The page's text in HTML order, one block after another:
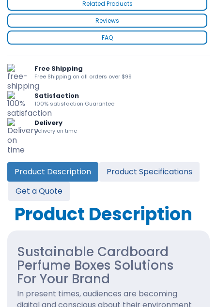
Related Products
Reviews
FAQ
Free Shipping
Free Shipping on all orders over $99
Satisfaction
100% satisfaction Guarantee
Delivery
Delivery on time
Product Description
Product Specifications
Get a Quote
Product Description
Sustainable Cardboard
Perfume Boxes Solutions
For Your Brand
In present times, audiences are becoming
digital and conscious about their environment